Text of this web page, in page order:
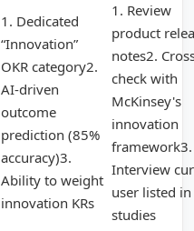
1. Dedicated
“Innovation”
OKR category2.
AI-driven
outcome
prediction (85%
accuracy)3.
Ability to weight
innovation KRs
1. Review
product
notes2.
check with
McKinsey's
innovation
framework3.
Interview
user listed in
studies